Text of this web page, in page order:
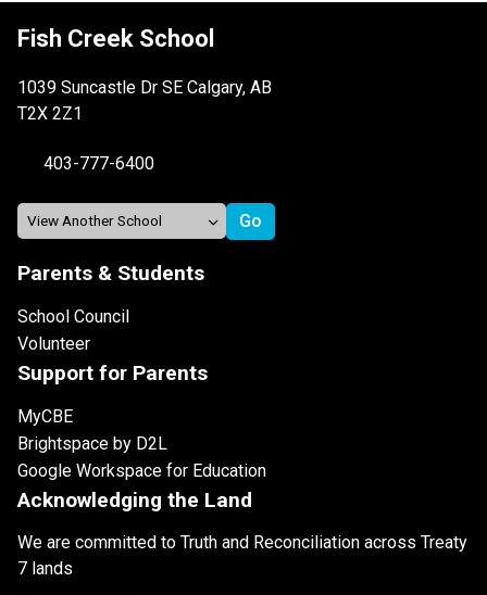
Fish Creek School
1039 Suncastle Dr SE Calgary, AB
T2X 2Z1
403-777-6400
Parents & Students
School Council
Volunteer
Support for Parents
MyCBE
Brightspace by D2L
Google Workspace for Education
Acknowledging the Land
We are committed to Truth and Reconciliation across Treaty
7 lands